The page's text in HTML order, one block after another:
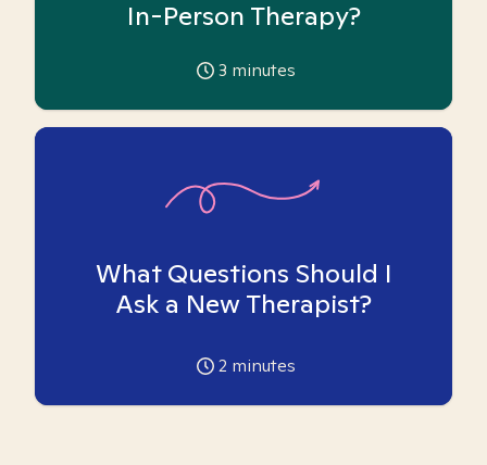
In-Person Therapy?
3 minutes
What Questions Should I
Ask a New Therapist?
2 minutes